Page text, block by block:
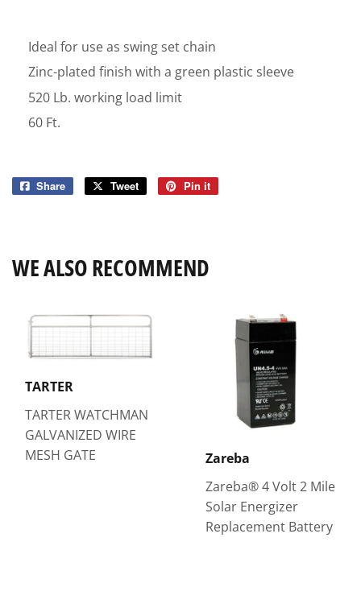
Ideal for use as swing set chain
Zinc-plated finish with a green plastic sleeve
520 Lb. working load limit
60 Ft.
Share
Share
Tweet
Tweet
Pin it
WE ALSO RECOMMEND
TARTER
TARTER WATCHMAN
GALVANIZED WIRE
MESH GATE
Zareba
Zareba® 4 Volt 2 Mile
Solar Energizer
Replacement Battery